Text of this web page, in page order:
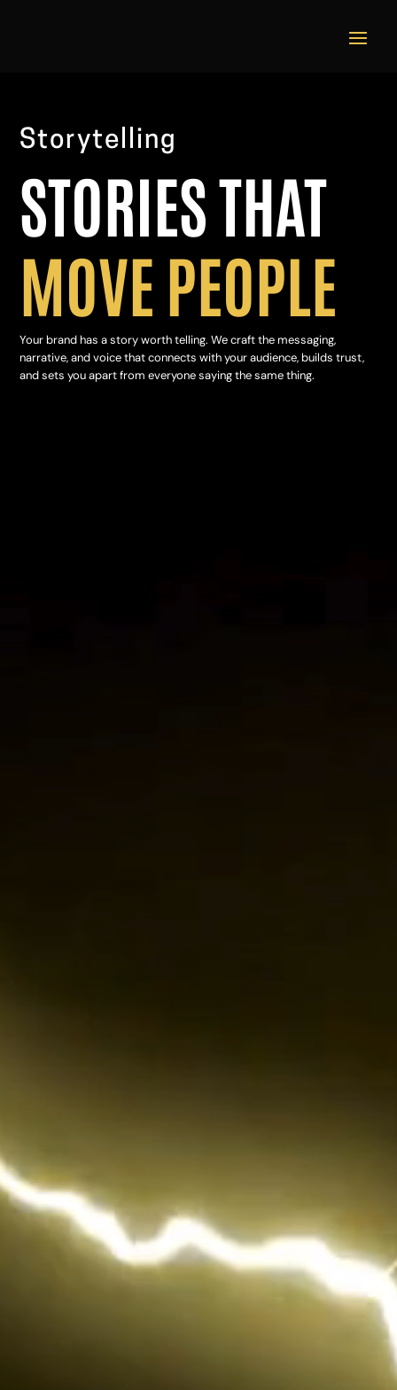
Storytelling
STORIES THAT
MOVE PEOPLE
Your brand has a story worth telling. We craft the messaging,
narrative, and voice that connects with your audience, builds trust,
and sets you apart from everyone saying the same thing.